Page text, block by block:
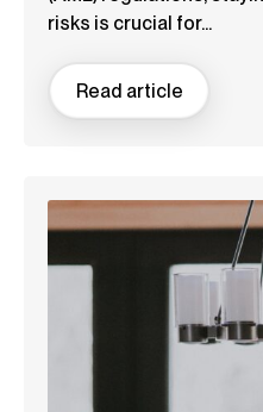
risks is crucial for...
Read article